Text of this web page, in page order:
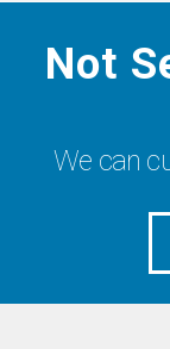
Not
We can